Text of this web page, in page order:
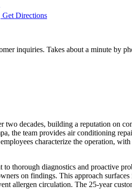
Get Directions
inquiries. Takes about a minute by
decades, building a reputation on
the team provides air conditioning
characterize the operation,
thorough diagnostics and proactive
on findings. This approach
allergen circulation. The 25-year